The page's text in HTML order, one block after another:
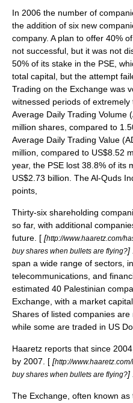
In 2006 the number of
the addition of six new
company. A plan to offer 40%
not successful, but it was not
50% of its stake in the PSE,
total capital, but the attempt
Trading on the Exchange was
witnessed periods of
Average Daily Trading Volume
million shares, compared to
Average Daily Trading Value
million, compared to US$8.52
year, the PSE lost 38.8% of its
US$2.73 billion. The Al-Quds
points,
Thirty-six shareholding
so far, with additional
future. [ [http://www.haaretz.com/
buy shares when bullets are flying?] .
span a wide range of sectors,
telecommunications, and
estimated 40 Palestinian
Exchange, with a market
Shares of listed companies are
while some are traded in US
Haaretz reports that since
by 2007. [ [http://
buy shares when bullets are flying?] .
The Exchange, often known as